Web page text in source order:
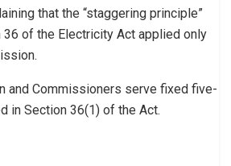
that the “staggering principle”
of the Electricity Act applied only
and Commissioners serve fixed five-
in Section 36(1) of the Act.